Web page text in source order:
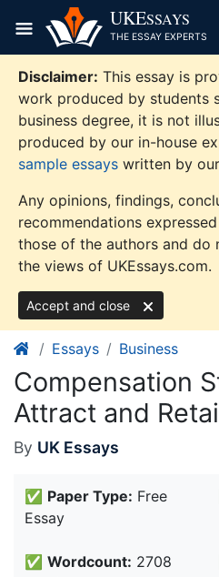
content
UKESSAYS
THE ESSAY EXPERTS
Disclaimer: This essay is
work produced by students
business degree, it is not
produced by our in-house
sample essays written by
Any opinions, findings,
recommendations
those of the authors and do
the views of UKEssays.com.
Accept and close
Essays Business
Compensation
Attract and
By UK Essays
✅ Paper Type: Free
Essay
✅ Wordcount: 2708